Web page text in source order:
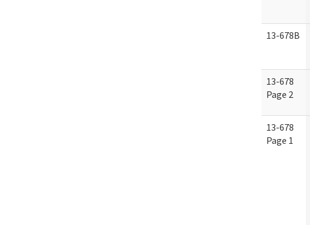
13-678B
13-678
Page 2
13-678
Page 1